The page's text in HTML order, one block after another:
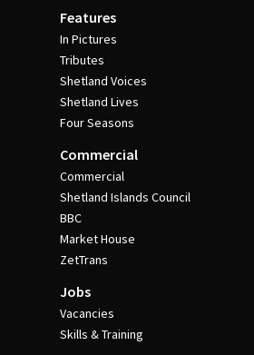
Features
In Pictures
Tributes
Shetland Voices
Shetland Lives
Four Seasons
Commercial
Commercial
Shetland Islands Council
BBC
Market House
ZetTrans
Jobs
Vacancies
Skills & Training